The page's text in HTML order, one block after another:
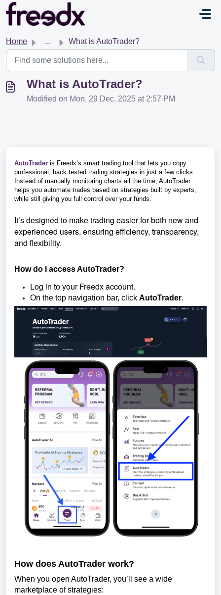
Skip to main content
Home ... What is AutoTrader?
What is AutoTrader?
Modified on Mon, 29 Dec, 2025 at 2:57 PM
AutoTrader is Freedx’s smart trading tool that lets you copy
professional, back tested trading strategies in just a few clicks.
Instead of manually monitoring charts all the time, AutoTrader
helps you automate trades based on strategies built by experts,
while still giving you full control over your funds.
It’s designed to make trading easier for both new and
experienced users, ensuring efficiency, transparency,
and flexibility.
How do I access AutoTrader?
Log in to your Freedx account.
On the top navigation bar, click AutoTrader.
How does AutoTrader work?
When you open AutoTrader, you’ll see a wide
marketplace of strategies: